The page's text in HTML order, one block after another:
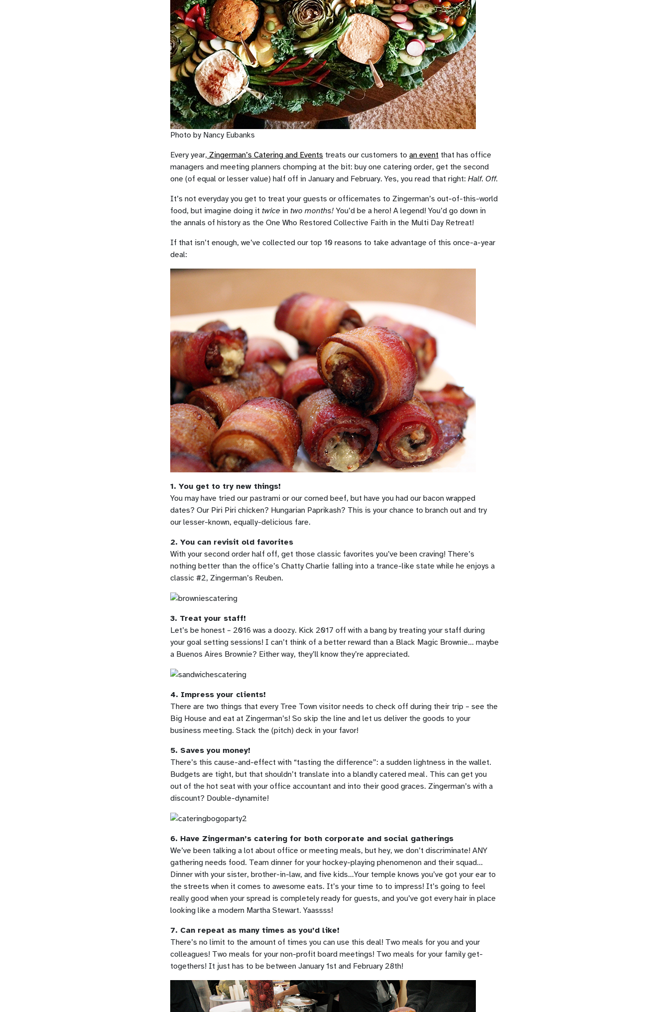
Photo by Nancy Eubanks
Every year, Zingerman’s Catering and Events treats our customers to an event that has office
managers and meeting planners chomping at the bit: buy one catering order, get the second
one (of equal or lesser value) half off in January and February. Yes, you read that right: Half. Off.
It’s not everyday you get to treat your guests or officemates to Zingerman’s out-of-this-world
food, but imagine doing it twice in two months! You’d be a hero! A legend! You’d go down in
the annals of history as the One Who Restored Collective Faith in the Multi Day Retreat!
If that isn’t enough, we’ve collected our top 10 reasons to take advantage of this once-a-year
deal:
1. You get to try new things!
You may have tried our pastrami or our corned beef, but have you had our bacon wrapped
dates? Our Piri Piri chicken? Hungarian Paprikash? This is your chance to branch out and try
our lesser-known, equally-delicious fare.
2. You can revisit old favorites
With your second order half off, get those classic favorites you’ve been craving! There’s
nothing better than the office’s Chatty Charlie falling into a trance-like state while he enjoys a
classic #2, Zingerman’s Reuben.
3. Treat your staff!
Let’s be honest – 2016 was a doozy. Kick 2017 off with a bang by treating your staff during
your goal setting sessions! I can’t think of a better reward than a Black Magic Brownie… maybe
a Buenos Aires Brownie? Either way, they’ll know they’re appreciated.
4. Impress your clients!
There are two things that every Tree Town visitor needs to check off during their trip – see the
Big House and eat at Zingerman’s! So skip the line and let us deliver the goods to your
business meeting. Stack the (pitch) deck in your favor!
5. Saves you money!
There’s this cause-and-effect with “tasting the difference”: a sudden lightness in the wallet.
Budgets are tight, but that shouldn’t translate into a blandly catered meal. This can get you
out of the hot seat with your office accountant and into their good graces. Zingerman’s with a
discount? Double-dynamite!
6. Have Zingerman’s catering for both corporate and social gatherings
We’ve been talking a lot about office or meeting meals, but hey, we don’t discriminate! ANY
gathering needs food. Team dinner for your hockey-playing phenomenon and their squad…
Dinner with your sister, brother-in-law, and five kids…Your temple knows you’ve got your ear to
the streets when it comes to awesome eats. It’s your time to to impress! It’s going to feel
really good when your spread is completely ready for guests, and you’ve got every hair in place
looking like a modern Martha Stewart. Yaassss!
7. Can repeat as many times as you’d like!
There’s no limit to the amount of times you can use this deal! Two meals for you and your
colleagues! Two meals for your non-profit board meetings! Two meals for your family get-
togethers! It just has to be between January 1st and February 28th!